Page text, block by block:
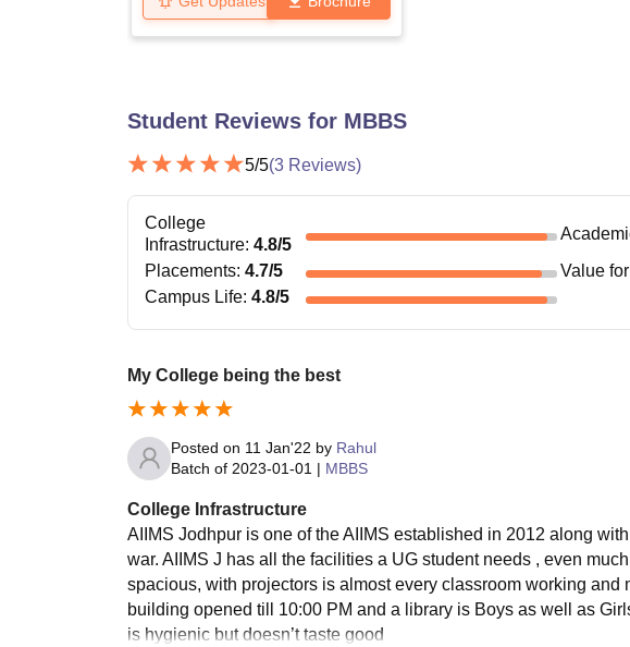
Student Reviews for MBBS
5/5(3 Reviews)
College
Infrastructure: 4.8/5
Placements: 4.7/5 Value
Campus Life: 4.8/5
My College being the best
Posted on 11 Jan'22 by Rahul
Batch of 2023-01-01 | MBBS
College Infrastructure
AIIMS Jodhpur is one of the AIIMS established in 2012 along
war. AIIMS J has all the facilities a UG student needs , even
spacious, with projectors is almost every classroom working
building opened till 10:00 PM and a library is Boys as well as
is hygienic but doesn’t taste good